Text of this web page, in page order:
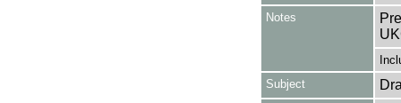
Notes
Subject